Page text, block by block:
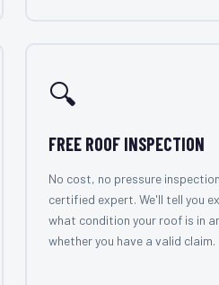
🔍
FREE ROOF INSPECTION
No cost, no pressure
certified expert. We'll tell you
what condition your roof is in
whether you have a valid claim.